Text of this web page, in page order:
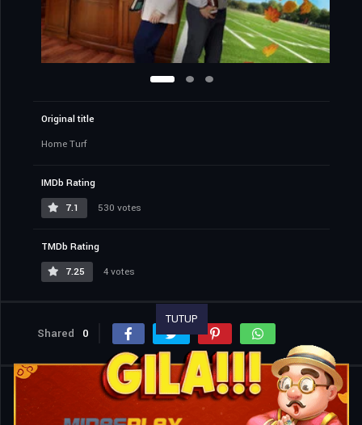
Original title
Home Turf
IMDb Rating
7.1
530 votes
TMDb Rating
7.25
4 votes
Shared 0
Similar titles
TUTUP